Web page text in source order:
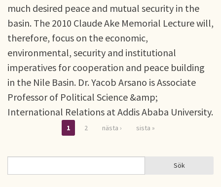
much desired peace and mutual security in the
basin. The 2010 Claude Ake Memorial Lecture will,
therefore, focus on the economic,
environmental, security and institutional
imperatives for cooperation and peace building
in the Nile Basin. Dr. Yacob Arsano is Associate
Professor of Political Science &amp;
International Relations at Addis Ababa University.
Sidor
1 2 nästa › sista »
SÖKFORMULÄR Sök